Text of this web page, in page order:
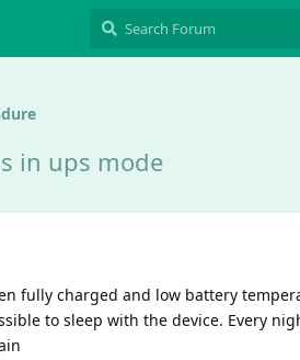
in ups mode
fully charged and low battery
to sleep with the device. Every